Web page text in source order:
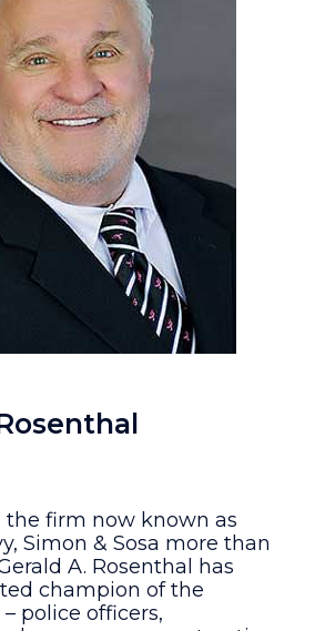
the firm now known as
Simon & Sosa more than
A. Rosenthal has
champion of the
police officers,